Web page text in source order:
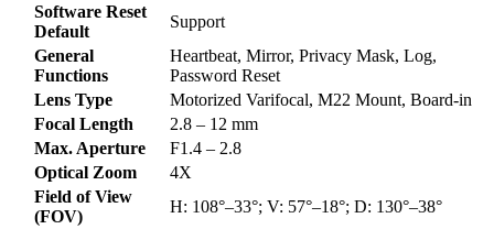
Software Reset
Default
Support
General
Functions
Heartbeat, Mirror, Privacy Mask, Log,
Password Reset
Lens Type
Motorized Varifocal, M22 Mount, Board-in
Focal Length
2.8 – 12 mm
Max. Aperture
F1.4 – 2.8
Optical Zoom
4X
Field of View
(FOV)
H: 108°–33°; V: 57°–18°; D: 130°–38°